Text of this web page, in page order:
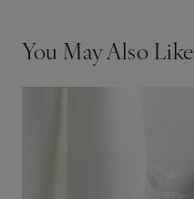
You May Also Like